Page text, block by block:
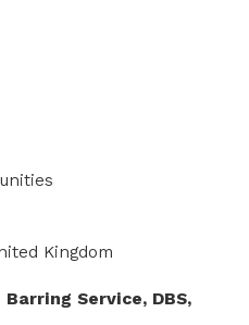
Kingdom
Service, DBS,